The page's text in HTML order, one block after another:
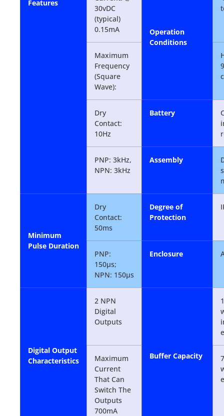
Features
30vDC
(typical)
0.15mA
Operation
Conditions
Maximum
Frequency
(Square
Wave):
Dry
Contact:
10Hz
Battery
PNP: 3kHz,
NPN: 3kHz
Assembly
Minimum
Pulse Duration
Dry
Contact:
50ms
Degree of
Protection
PNP:
150µs;
NPN: 150µs
Enclosure
Digital Output
Characteristics
2 NPN
Digital
Outputs
Buffer Capacity
Maximum
Current
That Can
Switch The
Outputs
700mA